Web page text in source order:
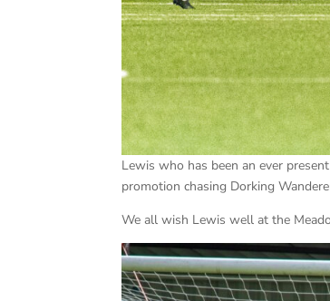
Lewis who has been an ever
promotion chasing Dorking
We all wish Lewis well at the